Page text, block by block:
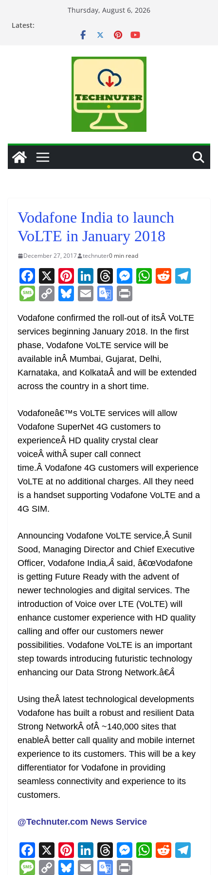
Thursday, August 6, 2026
Latest:
Vodafone India to launch
VoLTE in January 2018
December 27, 2017 technuter0 min read
F
a
c
e
b
o
o
k
X Pi
nt
er
e
st
Li
n
k
e
dI
n
T
h
re
a
d
s
M
e
n
g
er
W
s
A
p
p
R
di
t
gr
M
e
ss
a
g
e
C
p
y
Li
n
k
Bl
u
e
sk
y
E
m
ai
l
G
o
o
gl
e
Tr
a
sl
at
e
t
Vodafone confirmed the roll-out of itsÂ VoLTE
services beginning January 2018. In the first
phase, Vodafone VoLTE service will be
available inÂ Mumbai, Gujarat, Delhi,
Karnataka, and KolkataÂ and will be extended
across the country in a short time.
Vodafoneâ€™s VoLTE services will allow
Vodafone SuperNet 4G customers to
experienceÂ HD quality crystal clear
voiceÂ withÂ super call connect
time.Â Vodafone 4G customers will experience
VoLTE at no additional charges. All they need
is a handset supporting Vodafone VoLTE and a
4G SIM.
Announcing Vodafone VoLTE service,Â Sunil
Sood, Managing Director and Chief Executive
Officer, Vodafone India,Â said, â€œVodafone
is getting Future Ready with the advent of
newer technologies and digital services. The
introduction of Voice over LTE (VoLTE) will
enhance customer experience with HD quality
calling and offer our customers newer
possibilities. Vodafone VoLTE is an important
step towards introducing futuristic technology
enhancing our Data Strong Network.â€Â
Using theÂ latest technological developments
Vodafone has built a robust and resilient Data
Strong NetworkÂ ofÂ ~140,000 sites that
enableÂ better call quality and mobile internet
experience to its customers. This will be a key
differentiator for Vodafone in providing
seamless connectivity and experience to its
customers.
@Technuter.com News Service
F
a
X Pi
nt
Li
n
T
h
M W R
M C Bl E G